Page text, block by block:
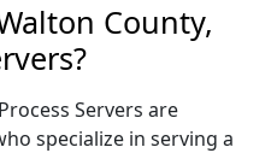
County,
Servers are
specialize in serving a